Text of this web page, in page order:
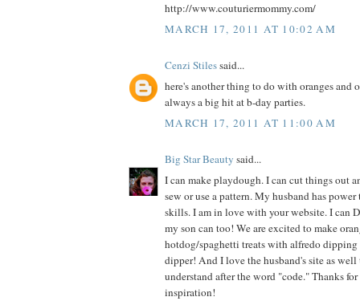
http://www.couturiermommy.com/
MARCH 17, 2011 AT 10:02 AM
Cenzi Stilessaid...
here's another thing to do with oranges and
always a big hit at b-day parties.
MARCH 17, 2011 AT 11:00 AM
Big Star Beauty said...
I can make playdough. I can cut things out
sew or use a pattern. My husband has
skills. I am in love with your website. I can
my son can too! We are excited to make
hotdog/spaghetti treats with alfredo dipping
dipper! And I love the husband's site as
understand after the word "code." Thanks for
inspiration!